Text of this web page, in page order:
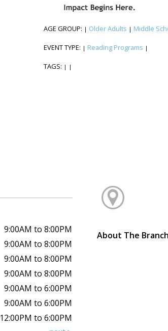
AGE GROUP: | Older Adults | Middle
EVENT TYPE: | Reading Programs |
TAGS: | |
9:00AM to 8:00PM
9:00AM to 8:00PM
9:00AM to 8:00PM
9:00AM to 8:00PM
9:00AM to 6:00PM
9:00AM to 6:00PM
12:00PM to 6:00PM
About The Branch